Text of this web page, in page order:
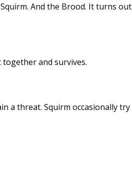
And the Brood. It turns out
and survives.
a threat. Squirm occasionally try